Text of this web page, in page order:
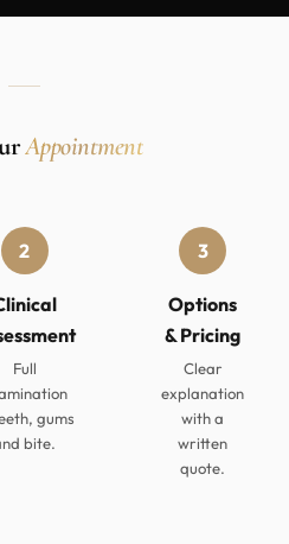
Appointment
2
Full
gums
bite.
3
Options
& Pricing
Clear
explanation
with a
written
quote.